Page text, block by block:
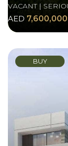
VACANT |
AED 7,600,000
BUY